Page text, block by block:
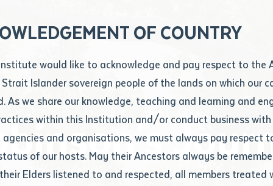
Important Dates
How to Enrol
Recognition of Prior Learning (RPL)
VET Students
Apprenticeships
Students
Timetables
Important Dates
ITAS
Graduations
Student Feedback and Complaints
Current vacancies
Careers & Our People
Programs
Batchelor Institute Art Collection
Locations and Contact
Batchelor Locations
Contact us
OF COUNTRY
would like to acknowledge and pay respect to the
Strait Islander sovereign people of the lands on which our
As we share our knowledge, teaching and learning and
within this Institution and/or conduct business
and organisations, we must always pay respect
of our hosts. May their Ancestors always be
Elders listened to and respected, all members treated